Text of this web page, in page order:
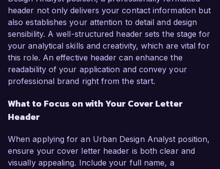
header not only delivers your contact information but
also establishes your attention to detail and design
sensibility. A well-structured header sets the stage for
your analytical skills and creativity, which are vital for
this role. An effective header can enhance the
readability of your application and convey your
professional brand right from the start.
What to Focus on with Your Cover Letter
Header
When applying for an Urban Design Analyst position,
ensure your cover letter header is both clear and
visually appealing. Include your full name, a